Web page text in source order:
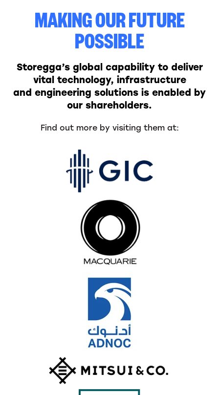
MAKING OUR FUTURE
POSSIBLE
Storegga’s global capability to deliver
vital technology, infrastructure
and engineering solutions is enabled by
our shareholders.
Find out more by visiting them at: